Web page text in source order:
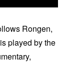
Rongen,
played by the